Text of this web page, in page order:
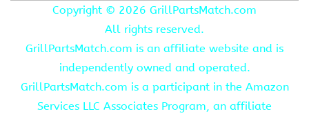
Copyright © 2026 GrillPartsMatch.com
All rights reserved.
GrillPartsMatch.com is an affiliate website and is
independently owned and operated.
GrillPartsMatch.com is a participant in the Amazon
Services LLC Associates Program, an affiliate